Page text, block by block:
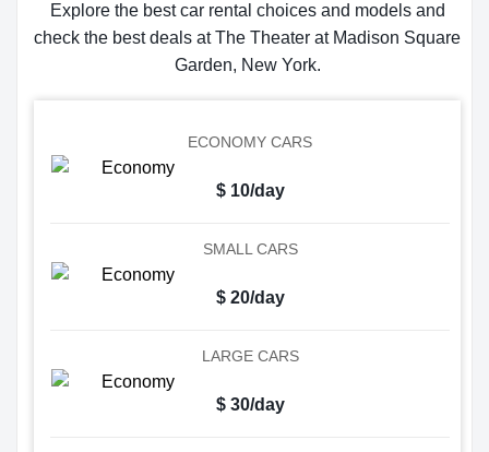
Explore the best car rental choices and models and
check the best deals at The Theater at Madison Square
Garden, New York.
ECONOMY CARS
$ 10/day
SMALL CARS
$ 20/day
LARGE CARS
$ 30/day